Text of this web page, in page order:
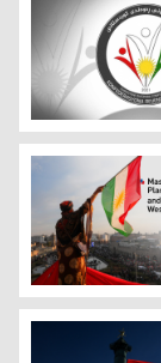
The logo of
Erbil